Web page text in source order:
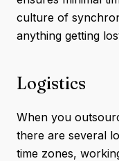
culture of
anything getting
Logistics
When you
there are several
time zones,